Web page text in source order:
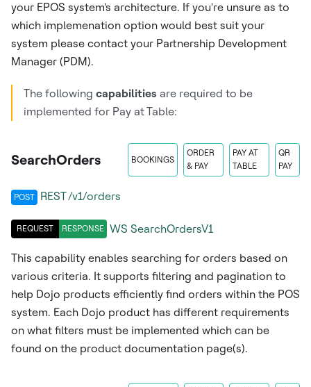
your EPOS system's architecture. If you're unsure as to
which implemenation option would best suit your
system please contact your Partnership Development
Manager (PDM).
The following capabilities are required to be
implemented for Pay at Table:
SearchOrders BOOKINGS
ORDER
& PAY
PAY AT
TABLE
QR
PAY
POST REST /v1/orders
REQUEST RESPONSE WS SearchOrdersV1
This capability enables searching for orders based on
various criteria. It supports filtering and pagination to
help Dojo products efficiently find orders within the POS
system. Each Dojo product has different requirements
on what filters must be implemented which can be
found on the product documentation page(s).